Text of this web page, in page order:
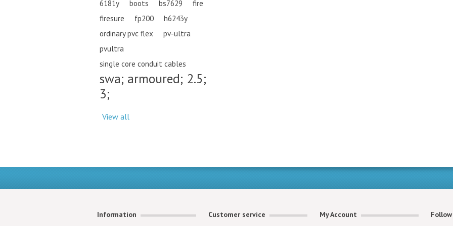
6181y boots bs7629
fire
firesure
fp200
h6243y
ordinary pvc flex
pv-ultra
pvultra
single core conduit cables
swa; armoured; 2.5;
3;
View all
Information Customer service My Account